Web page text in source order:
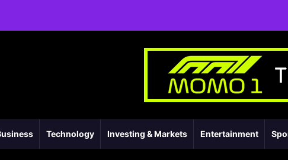
Technology Investing & Markets Entertainment